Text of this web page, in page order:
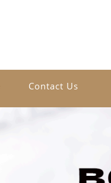
Contact Us